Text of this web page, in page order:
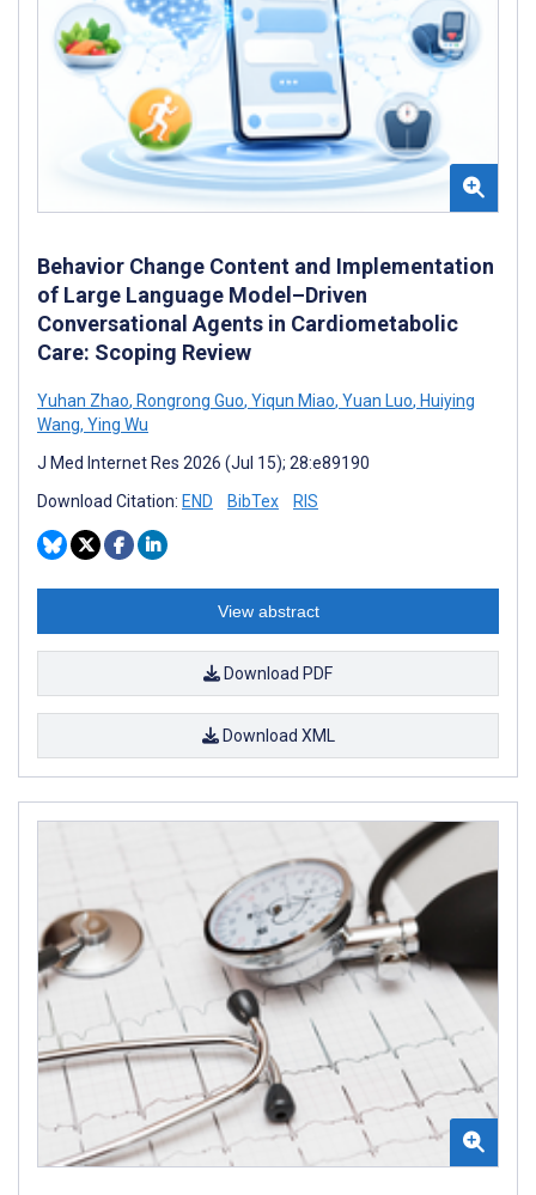
Behavior Change Content and Implementation
of Large Language Model–Driven
Conversational Agents in Cardiometabolic
Care: Scoping Review
Yuhan Zhao, Rongrong Guo, Yiqun Miao, Yuan Luo, Huiying
Wang, Ying Wu
J Med Internet Res 2026 (Jul 15); 28:e89190
Download Citation: END BibTex RIS
View abstract
Download PDF
Download XML